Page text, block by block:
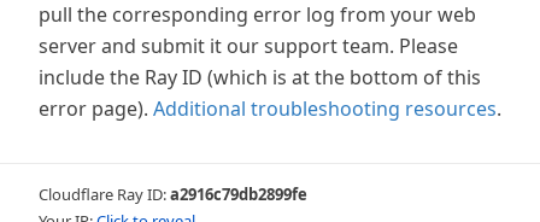
pull the corresponding error log from your web
server and submit it our support team. Please
include the Ray ID (which is at the bottom of this
error page). Additional troubleshooting resources.
Cloudflare Ray ID:a2916c79db2899fe